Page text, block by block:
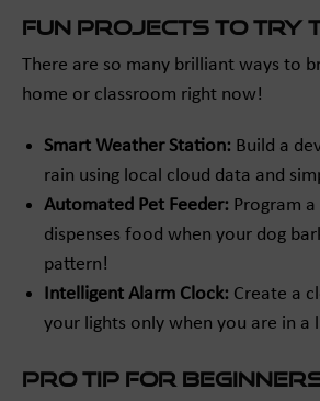
Fun Projects to Try
There are so many brilliant ways to
home or classroom right now!
Smart Weather Station: Build a
rain using local cloud data and
Automated Pet Feeder: Program
dispenses food when your dog
pattern!
Intelligent Alarm Clock: Create a
your lights only when you are in a
Pro Tip for